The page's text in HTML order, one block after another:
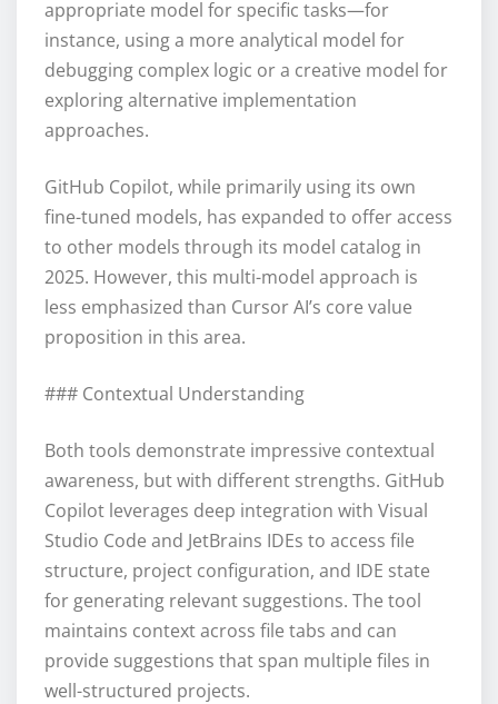
appropriate model for specific tasks—for
instance, using a more analytical model for
debugging complex logic or a creative model for
exploring alternative implementation
approaches.
GitHub Copilot, while primarily using its own
fine-tuned models, has expanded to offer access
to other models through its model catalog in
2025. However, this multi-model approach is
less emphasized than Cursor AI’s core value
proposition in this area.
### Contextual Understanding
Both tools demonstrate impressive contextual
awareness, but with different strengths. GitHub
Copilot leverages deep integration with Visual
Studio Code and JetBrains IDEs to access file
structure, project configuration, and IDE state
for generating relevant suggestions. The tool
maintains context across file tabs and can
provide suggestions that span multiple files in
well-structured projects.